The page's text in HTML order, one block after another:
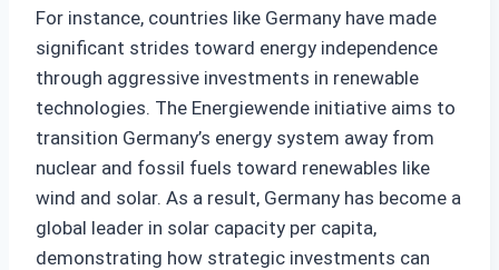
For instance, countries like Germany have made
significant strides toward energy independence
through aggressive investments in renewable
technologies. The Energiewende initiative aims to
transition Germany’s energy system away from
nuclear and fossil fuels toward renewables like
wind and solar. As a result, Germany has become a
global leader in solar capacity per capita,
demonstrating how strategic investments can